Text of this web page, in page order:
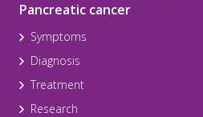
Pancreatic cancer
Symptoms
Diagnosis
Treatment
Research